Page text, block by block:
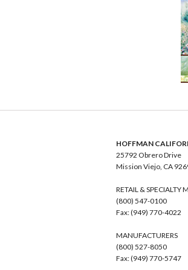
HOFFMAN
25792 Obrero Drive
Mission Viejo, CA
RETAIL & SPECIALTY
(800) 547-0100
Fax: (949) 770-4022
MANUFACTURERS
(800) 527-8050
Fax: (949) 770-5747